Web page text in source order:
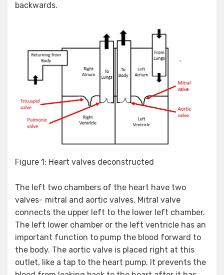
backwards.
Figure 1: Heart valves deconstructed
The left two chambers of the heart have two
valves- mitral and aortic valves. Mitral valve
connects the upper left to the lower left chamber.
The left lower chamber or the left ventricle has an
important function to pump the blood forward to
the body. The aortic valve is placed right at this
outlet, like a tap to the heart pump. It prevents the